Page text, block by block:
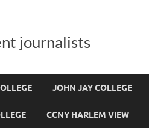
journalists
JOHN JAY COLLEGE
CCNY HARLEM VIEW